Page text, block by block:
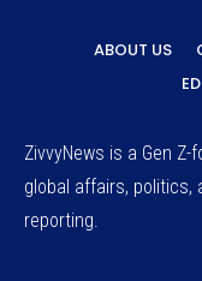
ABOUT US
ZivvyNews is a Gen
global affairs, politics,
reporting.